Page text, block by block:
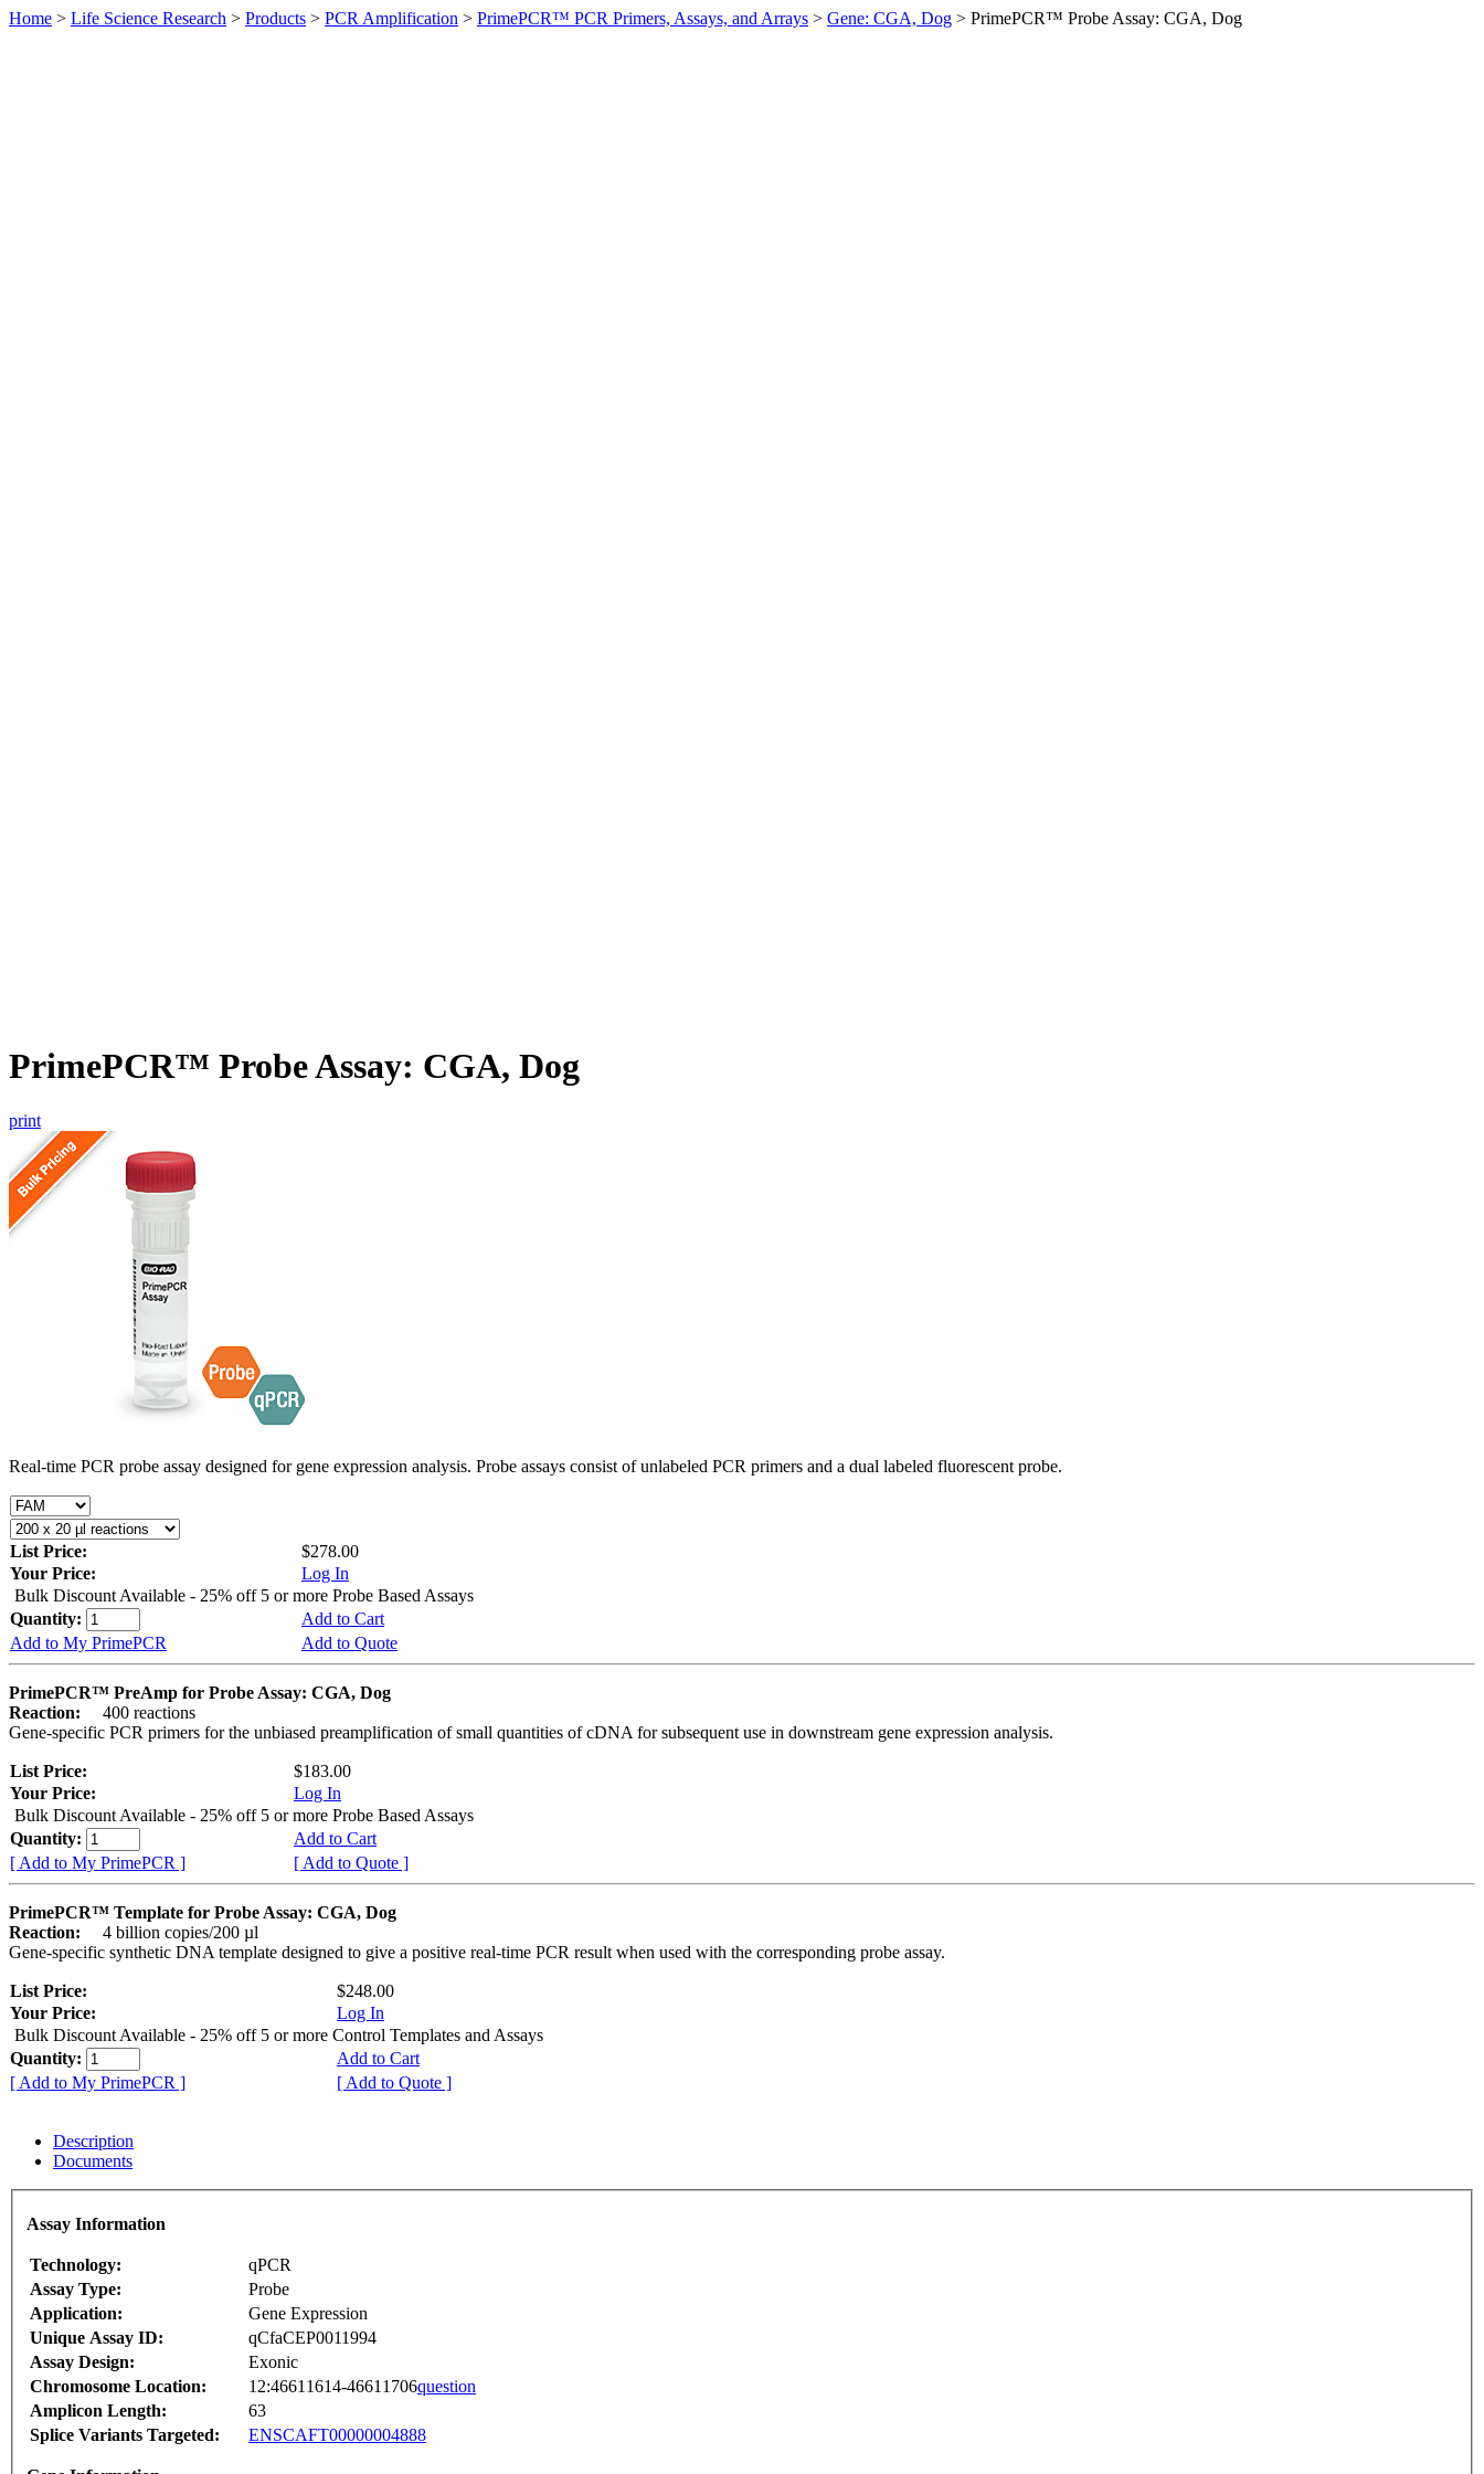
Home > Life Science Research > Products > PCR Amplification > PrimePCR™ PCR Primers, Assays, and Arrays > Gene: CGA, Dog > PrimePCR™ Probe Assay: CGA, Dog
PrimePCR™ Probe Assay: CGA, Dog
print
Real-time PCR probe assay designed for gene expression analysis. Probe assays consist of unlabeled PCR primers and a dual labeled fluorescent probe.
List Price:
$278.00
Your Price:
Log In
Bulk Discount Available - 25% off 5 or more Probe Based Assays
Quantity:
Add to Cart
Add to My PrimePCR
Add to Quote
PrimePCR™ PreAmp for Probe Assay: CGA, Dog
Reaction:
400 reactions
Gene-specific PCR primers for the unbiased preamplification of small quantities of cDNA for subsequent use in downstream gene expression analysis.
List Price:
$183.00
Your Price:
Log In
Bulk Discount Available - 25% off 5 or more Probe Based Assays
Quantity:
Add to Cart
[ Add to My PrimePCR ]
[ Add to Quote ]
PrimePCR™ Template for Probe Assay: CGA, Dog
Reaction:
4 billion copies/200 µl
Gene-specific synthetic DNA template designed to give a positive real-time PCR result when used with the corresponding probe assay.
List Price:
$248.00
Your Price:
Log In
Bulk Discount Available - 25% off 5 or more Control Templates and Assays
Quantity:
Add to Cart
[ Add to My PrimePCR ]
[ Add to Quote ]
Description
Documents
Assay Information
Technology:
qPCR
Assay Type:
Probe
Application:
Gene Expression
Unique Assay ID:
qCfaCEP0011994
Assay Design:
Exonic
Chromosome Location:
12:46611614-46611706question
Amplicon Length:
63
Splice Variants Targeted:
ENSCAFT00000004888